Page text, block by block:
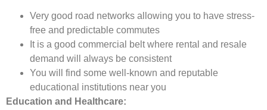
Very good road networks allowing you to have stress-
free and predictable commutes
It is a good commercial belt where rental and resale
demand will always be consistent
You will find some well-known and reputable
educational institutions near you
Education and Healthcare: